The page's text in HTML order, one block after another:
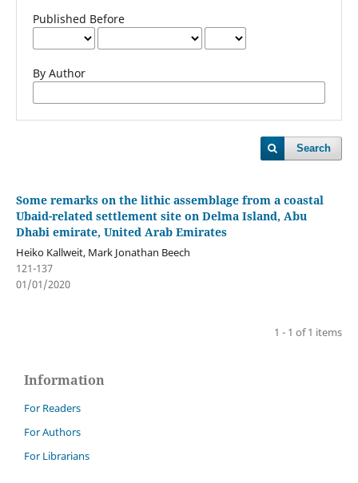
Published Before
By Author
Search
Some remarks on the lithic assemblage from a coastal
Ubaid-related settlement site on Delma Island, Abu
Dhabi emirate, United Arab Emirates
Heiko Kallweit, Mark Jonathan Beech
121-137
01/01/2020
1 - 1 of 1 items
Information
For Readers
For Authors
For Librarians